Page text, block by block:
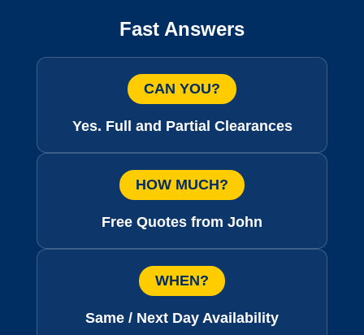
Fast Answers
CAN YOU?
Yes. Full and Partial Clearances
HOW MUCH?
Free Quotes from John
WHEN?
Same / Next Day Availability